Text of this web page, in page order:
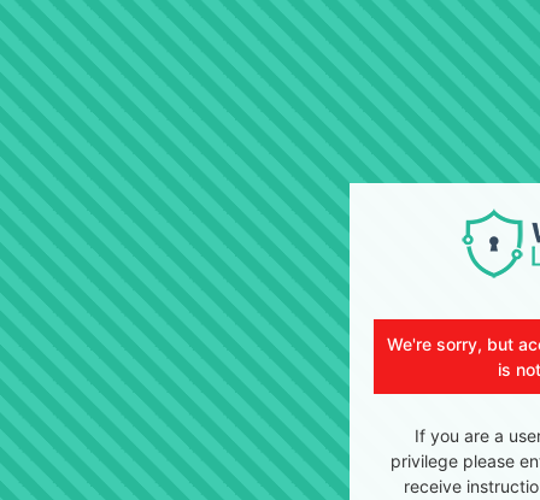
We're sorry, but
is
If you are a
privilege please
receive